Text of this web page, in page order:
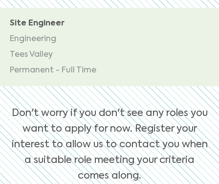
Site Engineer
Engineering
Tees Valley
Permanent - Full Time
Don't worry if you don't see any roles you
want to apply for now. Register your
interest to allow us to contact you when
a suitable role meeting your criteria
comes along.